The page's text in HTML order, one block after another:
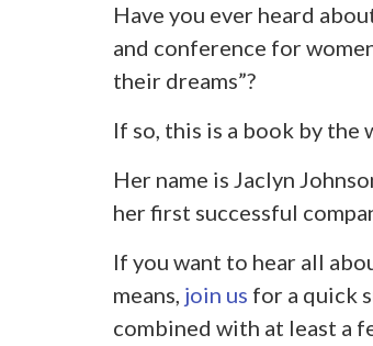
Have you ever heard
and conference for
their dreams”?
If so, this is a book by the
Her name is Jaclyn
her first successful
If you want to hear all
means, join us for a quick
combined with at least a